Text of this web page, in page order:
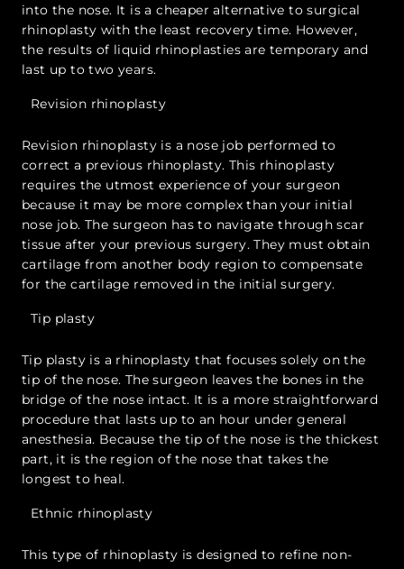
into the nose. It is a cheaper alternative to surgical
rhinoplasty with the least recovery time. However,
the results of liquid rhinoplasties are temporary and
last up to two years.
Revision rhinoplasty
Revision rhinoplasty is a nose job performed to
correct a previous rhinoplasty. This rhinoplasty
requires the utmost experience of your surgeon
because it may be more complex than your initial
nose job. The surgeon has to navigate through scar
tissue after your previous surgery. They must obtain
cartilage from another body region to compensate
for the cartilage removed in the initial surgery.
Tip plasty
Tip plasty is a rhinoplasty that focuses solely on the
tip of the nose. The surgeon leaves the bones in the
bridge of the nose intact. It is a more straightforward
procedure that lasts up to an hour under general
anesthesia. Because the tip of the nose is the thickest
part, it is the region of the nose that takes the
longest to heal.
Ethnic rhinoplasty
This type of rhinoplasty is designed to refine non-